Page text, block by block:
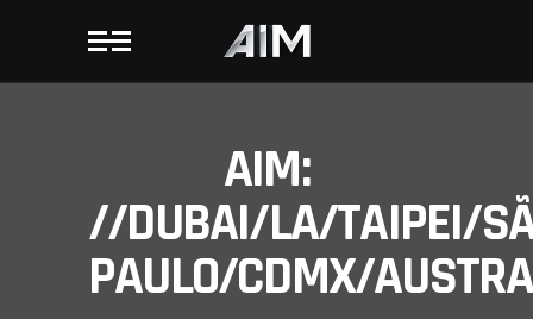
AIM:
//DUBAI/LA/TAIPEI/
PAULO/CDMX/